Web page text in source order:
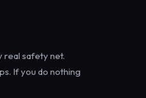
real safety net.
If you do nothing